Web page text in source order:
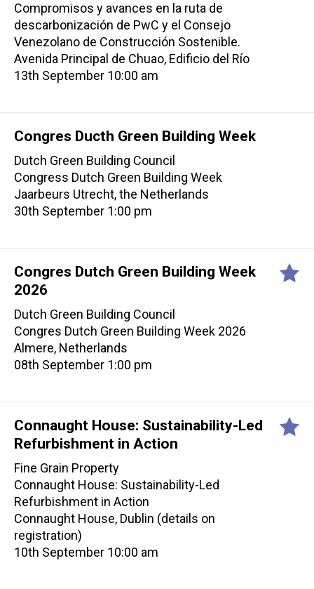
Compromisos y avances en la ruta de
descarbonización de PwC y el Consejo
Venezolano de Construcción Sostenible.
Avenida Principal de Chuao, Edificio del Río
13th September 10:00 am
Congres Ducth Green Building Week
Dutch Green Building Council
Congress Dutch Green Building Week
Jaarbeurs Utrecht, the Netherlands
30th September 1:00 pm
Congres Dutch Green Building Week
2026
Dutch Green Building Council
Congres Dutch Green Building Week 2026
Almere, Netherlands
08th September 1:00 pm
Connaught House: Sustainability-Led
Refurbishment in Action
Fine Grain Property
Connaught House: Sustainability-Led
Refurbishment in Action
Connaught House, Dublin (details on
registration)
10th September 10:00 am